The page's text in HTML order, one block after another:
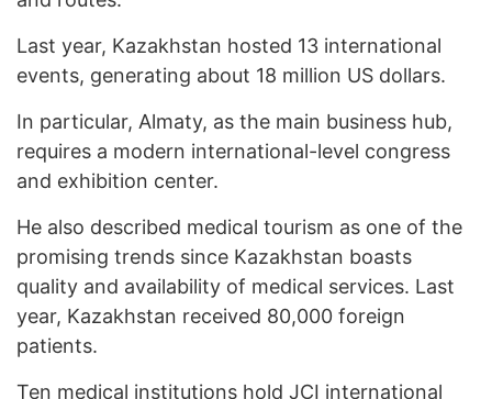
Last year, Kazakhstan hosted 13 international
events, generating about 18 million US dollars.
In particular, Almaty, as the main business hub,
requires a modern international-level congress
and exhibition center.
He also described medical tourism as one of the
promising trends since Kazakhstan boasts
quality and availability of medical services. Last
year, Kazakhstan received 80,000 foreign
patients.
Ten medical institutions hold JCI international